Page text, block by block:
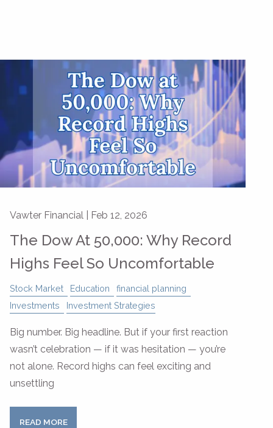
Vawter Financial | Feb 12, 2026
The Dow At 50,000: Why Record
Highs Feel So Uncomfortable
Stock Market Education
financial planning
Investments
Investment Strategies
Big number. Big headline. But if your first reaction
wasn’t celebration — if it was hesitation — you’re
not alone. Record highs can feel exciting and
unsettling
READ MORE